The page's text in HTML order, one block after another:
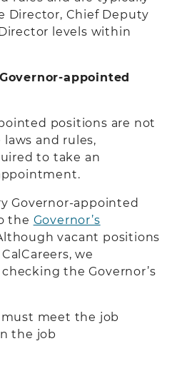
Director, Chief Deputy
levels within
appointed
positions are not
and rules,
to take an
Governor-appointed
the Governor’s
vacant positions
we
the Governor’s
meet the job
the job